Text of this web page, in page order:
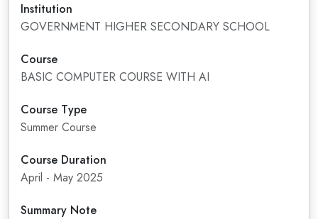
Institution
GOVERNMENT HIGHER SECONDARY SCHOOL
Course
BASIC COMPUTER COURSE WITH AI
Course Type
Summer Course
Course Duration
April - May 2025
Summary Note